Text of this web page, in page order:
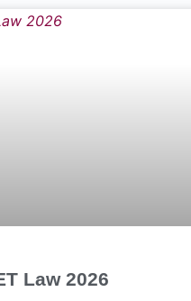
Law 2026